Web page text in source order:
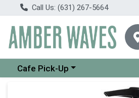
Call Us: (631) 267-5664
Choose a category menu
Cafe Pick-Up
Product Details Page